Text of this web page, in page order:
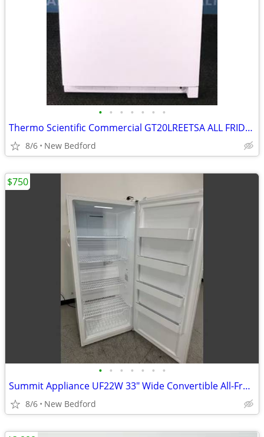
• • • • • • •
Thermo Scientific Commercial GT20LREETSA ALL FRIDGE (FREEZERLESS)
8/6 New Bedford
• • • • • • •
Summit Appliance UF22W 33" Wide Convertible All-Freezer/Refrigerator -
8/6 New Bedford
$750